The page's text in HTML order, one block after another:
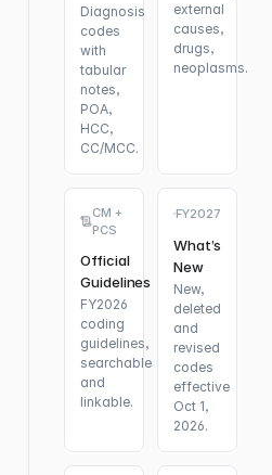
Diagnosis
codes
with
tabular
notes,
POA,
HCC,
CC/MCC.
external
causes,
drugs,
neoplasms.
CM +
PCS
Official
Guidelines
FY2026
coding
guidelines,
searchable
and
linkable.
FY2027
What’s
New
New,
deleted
and
revised
codes
effective
Oct 1,
2026.